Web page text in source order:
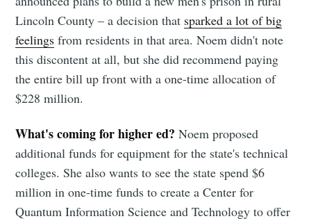
Lincoln County – a decision that sparked a lot of big
feelings from residents in that area. Noem didn't note
this discontent at all, but she did recommend paying
the entire bill up front with a one-time allocation of
$228 million.
What's coming for higher ed?Noem proposed
additional funds for equipment for the state's technical
colleges. She also wants to see the state spend $6
million in one-time funds to create a Center for
Quantum Information Science and Technology to offer
Subscribe to
Sioux Falls
Simplified